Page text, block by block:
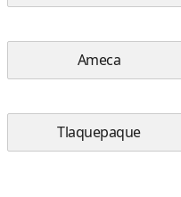
Ameca
Tlaquepaque